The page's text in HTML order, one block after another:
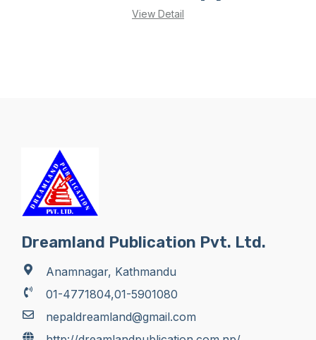
View Detail
Dreamland Publication Pvt. Ltd.
Anamnagar, Kathmandu
01-4771804,01-5901080
nepaldreamland@gmail.com